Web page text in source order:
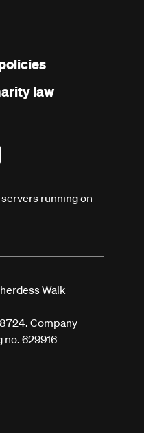
law
running on
Walk
Company
no. 629916